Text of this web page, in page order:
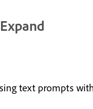
text prompts